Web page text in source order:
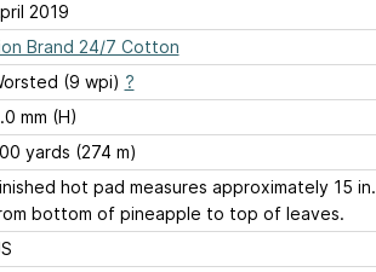
2019
Brand 24/7 Cotton
(9 wpi) ?
mm (H)
yards (274 m)
hot pad measures approximately 15 in.
bottom of pineapple to top of leaves.